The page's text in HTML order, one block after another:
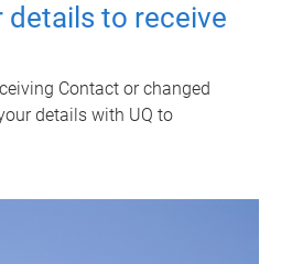
details to receive
Contact or changed
details with UQ to